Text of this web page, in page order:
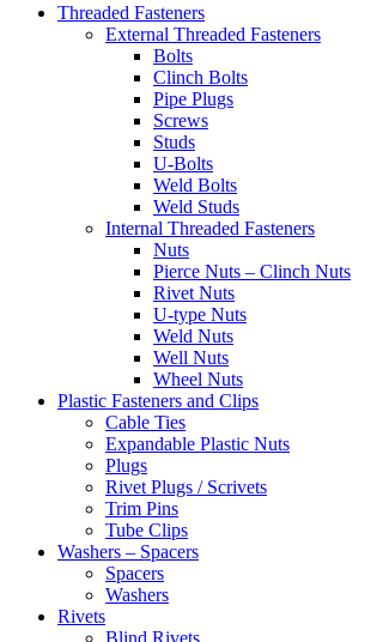
Threaded Fasteners
External Threaded Fasteners
Bolts
Clinch Bolts
Pipe Plugs
Screws
Studs
U-Bolts
Weld Bolts
Weld Studs
Internal Threaded Fasteners
Nuts
Pierce Nuts – Clinch Nuts
Rivet Nuts
U-type Nuts
Weld Nuts
Well Nuts
Wheel Nuts
Plastic Fasteners and Clips
Cable Ties
Expandable Plastic Nuts
Plugs
Rivet Plugs / Scrivets
Trim Pins
Tube Clips
Washers – Spacers
Spacers
Washers
Rivets
Blind Rivets